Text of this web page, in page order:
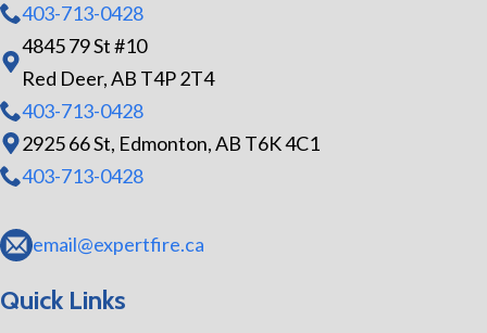
403-713-0428
4845 79 St #10
Red Deer, AB T4P 2T4
403-713-0428
2925 66 St, Edmonton, AB T6K 4C1
403-713-0428
email@expertfire.ca
Quick Links